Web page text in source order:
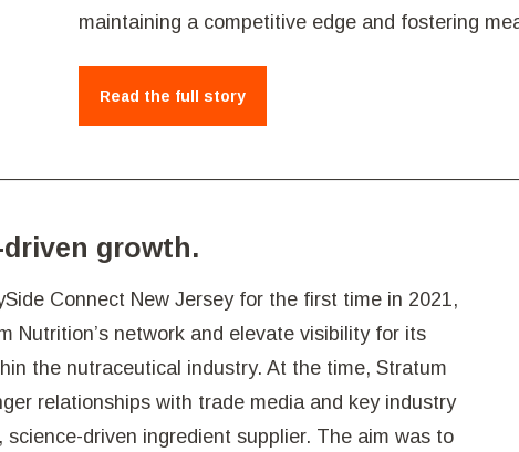
maintaining a competitive edge and fostering
Read the full story
growth.
Connect New Jersey for the first time in 2021,
Nutrition’s network and elevate visibility for its
the nutraceutical industry. At the time, Stratum
relationships with trade media and key industry
driven ingredient supplier. The aim was to